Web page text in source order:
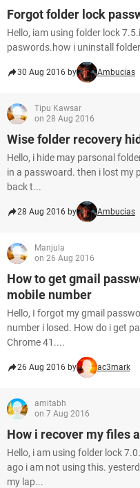
Forgot folder lock
Hello, iam using folder lock
paswords.how i uninstall
30 Aug 2016 by Ambucias
Tipu Kawsar
on 28 Aug 2016
Wise folder recovery
Hello, i hide may parsonal
in a passwoard. then i lost my
back t...
28 Aug 2016 by Ambucias
Manjula
on 26 Aug 2016
How to get gmail
mobile number
Hello, I forgot my gmail
number i losed. How do i get
Chrome 41....
26 Aug 2016 by ac3mark
amitabh
on 7 Aug 2016
How i recover my files
Hello, i am using folder lock
ago i am not using this.
my lap...